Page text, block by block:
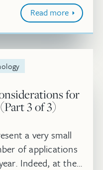
Read more
for
3 of 3)
a very small
of applications
Indeed, at the